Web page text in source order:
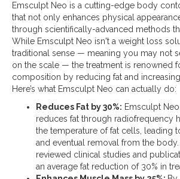
Emsculpt Neo is a cutting-edge body
that not only enhances physical
through scientifically-advanced methods
While Emsculpt Neo isn't a weight loss
traditional sense — meaning you may not
on the scale — the treatment is renowned
composition by reducing fat and
Here’s what Emsculpt Neo can actually do:
Reduces Fat by 30%: Emsculpt
reduces fat through radiofrequency
the temperature of fat cells, leading
and eventual removal from the
reviewed clinical studies and
an average fat reduction of 30% in